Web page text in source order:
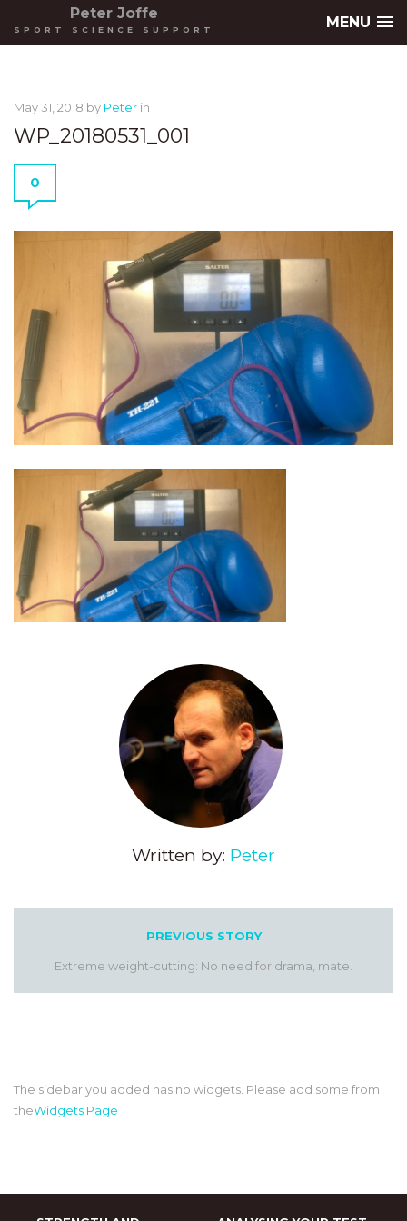
MENU
Peter Joffe
SPORT SCIENCE SUPPORT
May 31, 2018 by Peter in
WP_20180531_001
0
Written by: Peter
PREVIOUS STORY
Extreme weight-cutting: No need for drama, mate.
The sidebar you added has no widgets. Please add some from
theWidgets Page